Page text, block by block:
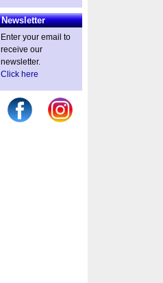
Newsletter
Enter your email to
receive our
newsletter.
Click here